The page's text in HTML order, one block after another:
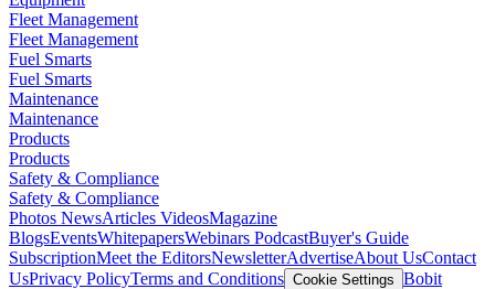
Fleet Management
Fleet Management
Fuel Smarts
Fuel Smarts
Maintenance
Maintenance
Products
Products
Safety & Compliance
Safety & Compliance
Photos NewsArticles VideosMagazine
BlogsEventsWhitepapersWebinars PodcastBuyer's Guide
SubscriptionMeet the EditorsNewsletterAdvertiseAbout UsContact
UsPrivacy PolicyTerms and Conditions Cookie Settings Bobit